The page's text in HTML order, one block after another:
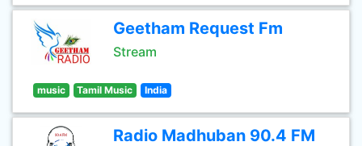
Geetham Request Fm
Stream
music Tamil Music India
Radio Madhuban 90.4 FM